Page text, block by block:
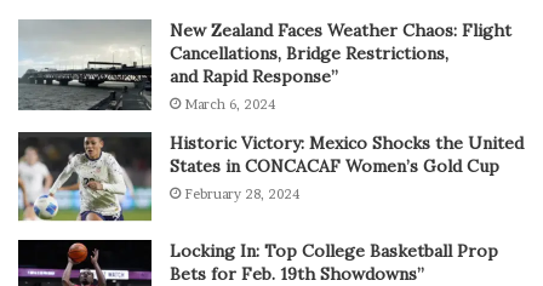
New Zealand Faces Weather Chaos: Flight
Cancellations, Bridge Restrictions,
and Rapid Response”
March 6, 2024
Historic Victory: Mexico Shocks the United
States in CONCACAF Women’s Gold Cup
February 28, 2024
Locking In: Top College Basketball Prop
Bets for Feb. 19th Showdowns”